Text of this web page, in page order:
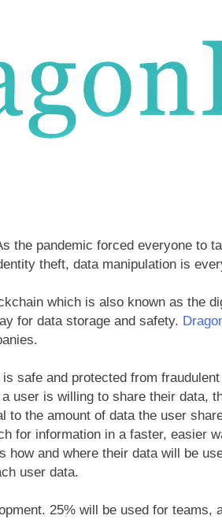
the pandemic forced everyone to
theft, data manipulation is
which is also known as the
for data storage and safety.
safe and protected from
user is willing to share their data,
to the amount of data the user
for information in a faster, easier
and where their data will be
user data.
25% will be used for